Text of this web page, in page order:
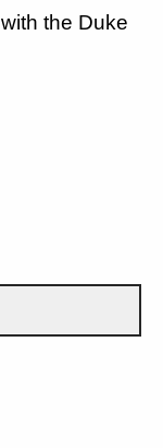
the Duke